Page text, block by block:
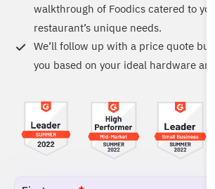
walkthrough of Foodics catered to your
restaurant’s unique needs.
We’ll follow up with a price quote
you based on your ideal hardware